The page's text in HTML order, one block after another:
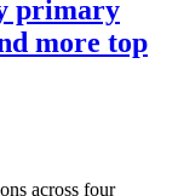
primary
more top
across four